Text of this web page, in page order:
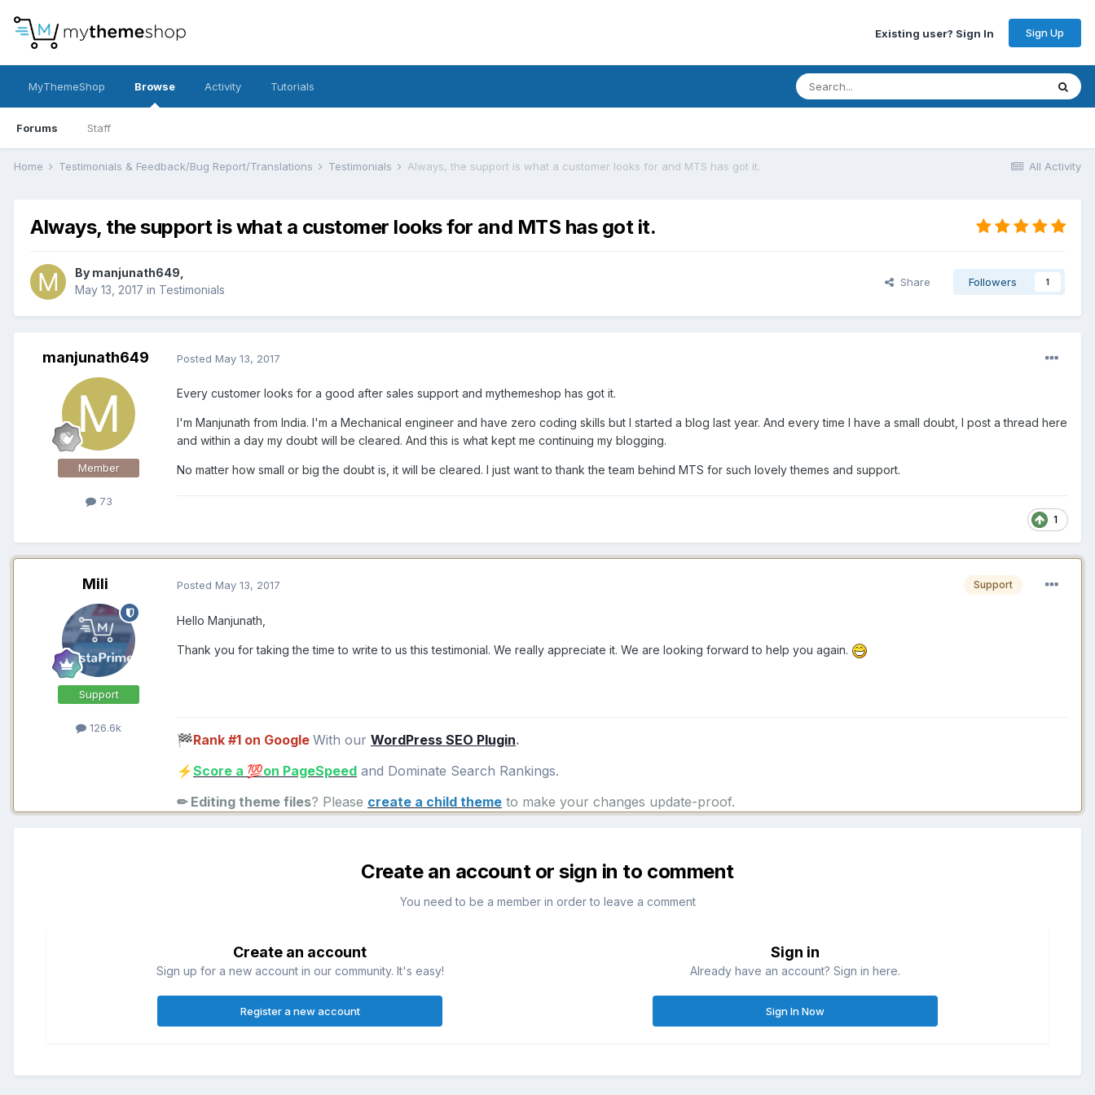
Existing user? Sign In Sign Up
MyThemeShop Browse
Forums Staff
Activity Tutorials
All Activity
Home Testimonials & Feedback/Bug Report/Translations Testimonials Always, the support is what a customer looks for and MTS has got it.
Always, the support is what a customer looks for and MTS has got it.
By manjunath649
May 13, 2017 in Testimonials
Share Followers 1
manjunath649
Member
73
Posted May 13, 2017
Every customer looks for a good after sales support and mythemeshop has got it.
I'm Manjunath from India. I'm a Mechanical engineer and have zero coding skills but I started a blog last year. And every time I have a small doubt, I post a thread here
and within a day my doubt will be cleared. And this is what kept me continuing my blogging.
No matter how small or big the doubt is, it will be cleared. I just want to thank the team behind MTS for such lovely themes and support.
1
Mili
Support
126.6k
Support
Posted May 13, 2017
Hello Manjunath,
Thank you for taking the time to write to us this testimonial. We really appreciate it. We are looking forward to help you again.
🏁Rank #1 on Google With our WordPress SEO Plugin.
⚡Score a 💯on PageSpeed and Dominate Search Rankings.
✏ Editing theme files? Please create a child theme to make your changes update-proof.
Create an account or sign in to comment
You need to be a member in order to leave a comment
Create an account
Sign up for a new account in our community. It's easy!
Register a new account
Sign in
Already have an account? Sign in here.
Sign In Now